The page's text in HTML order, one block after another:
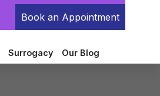
Book an Appointment
Surrogacy Our Blog